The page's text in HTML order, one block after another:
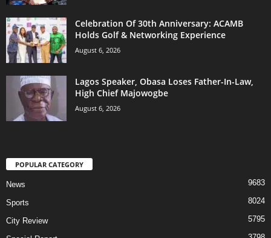
Celebration Of 30th Anniversary: ACAMB
Holds Golf & Networking Experience
August 6, 2026
Lagos Speaker, Obasa Loses Father-In-Law,
High Chief Majowogbe
August 6, 2026
POPULAR CATEGORY
News 9683
Sports 8024
City Review 5795